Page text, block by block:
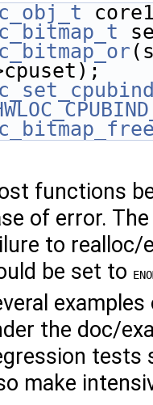
functions
of error.
to realloc/
be set to
the doc/
make